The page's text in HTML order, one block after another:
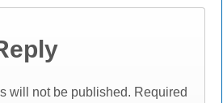
will not be published. Required